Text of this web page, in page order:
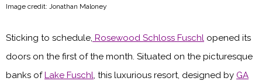
Image credit: Jonathan Maloney
Sticking to schedule, Rosewood Schloss Fuschl opened its
doors on the first of the month. Situated on the picturesque
banks ofLake Fuschl, this luxurious resort, designed by GA